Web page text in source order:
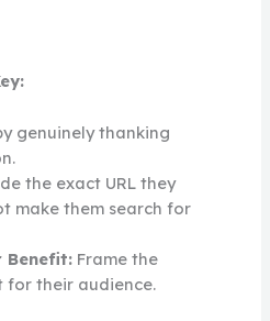
genuinely thanking
the exact URL they
make them search for
Benefit:Frame the
for their audience.